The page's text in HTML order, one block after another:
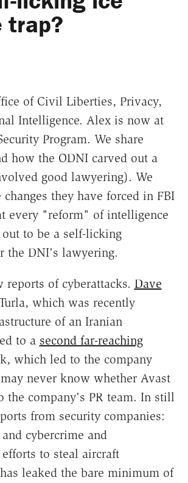
trap?
of Civil Liberties, Privacy,
Intelligence. Alex is now at
Program. We share
how the ODNI carved out a
good lawyering). We
they have forced in FBI
every "reform" of intelligence
out to be a self-licking
the DNI's lawyering.
of cyberattacks. Dave
which was recently
of an Iranian
to a second far-reaching
which led to the company
never know whether Avast
the company's PR team. In still
from security companies:
cybercrime and
to steal aircraft
leaked the bare minimum of